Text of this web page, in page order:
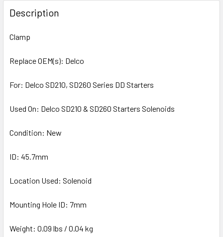
Description
Clamp
Replace OEM(s): Delco
For: Delco SD210, SD260 Series DD Starters
Used On: Delco SD210 & SD260 Starters Solenoids
Condition: New
ID: 45.7mm
Location Used: Solenoid
Mounting Hole ID: 7mm
Weight: 0.09 lbs / 0.04 kg